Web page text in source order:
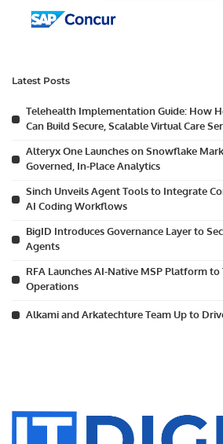
Latest Posts
Telehealth Implementation Guide: How
Can Build Secure, Scalable Virtual Care
Alteryx One Launches on Snowflake
Governed, In-Place Analytics
Sinch Unveils Agent Tools to Integrate
AI Coding Workflows
BigID Introduces Governance Layer to
Agents
RFA Launches AI-Native MSP Platform
Operations
Alkami and Arkatechture Team Up to